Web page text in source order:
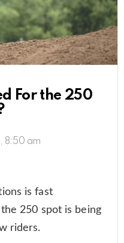
For the 250
8:50 am
is fast
250 spot is being
riders.